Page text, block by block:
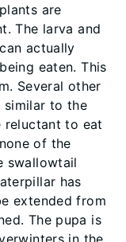
are
The larva and
actually
eaten. This
Several other
similar to the
reluctant to eat
of the
swallowtail
has
extended from
The pupa is